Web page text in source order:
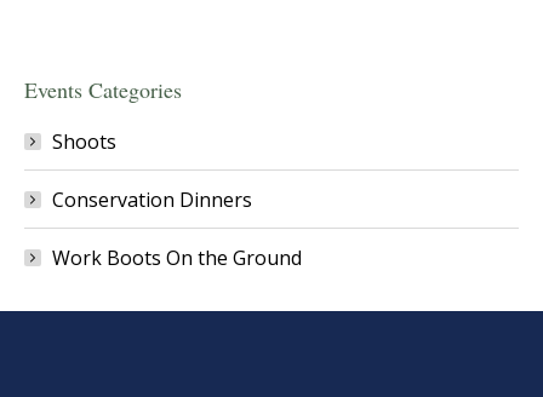
Events Categories
Shoots
Conservation Dinners
Work Boots On the Ground